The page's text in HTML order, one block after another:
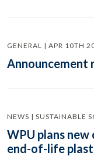
GENERAL | APR 10TH
Announcement
NEWS | SUSTAINABLE
WPU plans
end-of-life